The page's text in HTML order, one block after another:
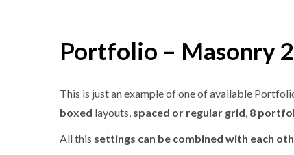
Portfolio – Masonry
This is just an example of one of available
boxed layouts, spaced or regular grid, 8
All this settings can be combined with each